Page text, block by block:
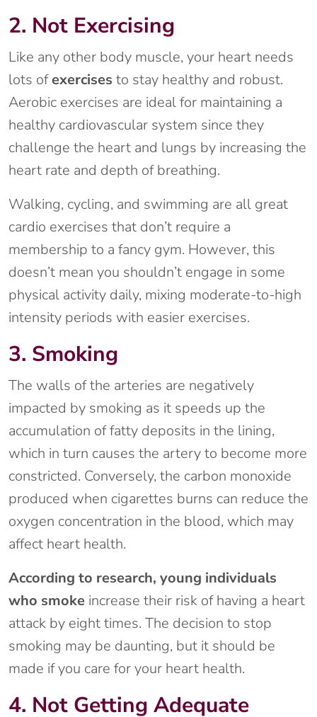
2. Not Exercising
Like any other body muscle, your heart needs
lots ofexercises to stay healthy and robust.
Aerobic exercises are ideal for maintaining a
healthy cardiovascular system since they
challenge the heart and lungs by increasing the
heart rate and depth of breathing.
Walking, cycling, and swimming are all great
cardio exercises that don’t require a
membership to a fancy gym. However, this
doesn’t mean you shouldn’t engage in some
physical activity daily, mixing moderate-to-high
intensity periods with easier exercises.
3. Smoking
The walls of the arteries are negatively
impacted by smoking as it speeds up the
accumulation of fatty deposits in the lining,
which in turn causes the artery to become more
constricted. Conversely, the carbon monoxide
produced when cigarettes burns can reduce the
oxygen concentration in the blood, which may
affect heart health.
According to research, young individuals
who smoke increase their risk of having a heart
attack by eight times. The decision to stop
smoking may be daunting, but it should be
made if you care for your heart health.
4. Not Getting Adequate